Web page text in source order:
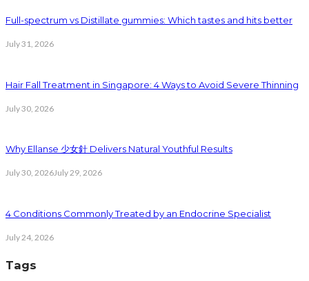
Full-spectrum vs Distillate gummies: Which tastes and hits better
July 31, 2026
Hair Fall Treatment in Singapore: 4 Ways to Avoid Severe Thinning
July 30, 2026
Why Ellanse 少女針 Delivers Natural Youthful Results
July 30, 2026July 29, 2026
4 Conditions Commonly Treated by an Endocrine Specialist
July 24, 2026
Tags